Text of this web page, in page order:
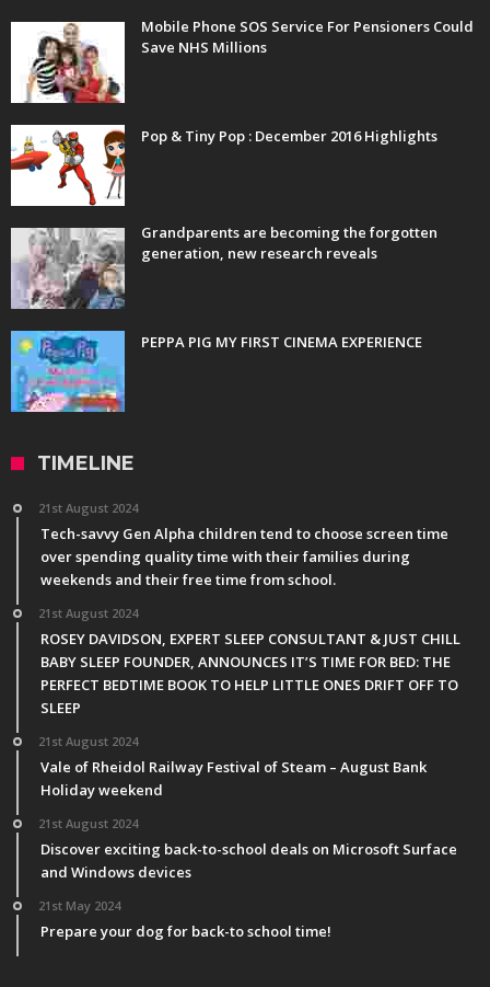
Mobile Phone SOS Service For Pensioners Could
Save NHS Millions
Pop & Tiny Pop : December 2016 Highlights
Grandparents are becoming the forgotten
generation, new research reveals
PEPPA PIG MY FIRST CINEMA EXPERIENCE
TIMELINE
21st August 2024
Tech-savvy Gen Alpha children tend to choose screen time
over spending quality time with their families during
weekends and their free time from school.
21st August 2024
ROSEY DAVIDSON, EXPERT SLEEP CONSULTANT & JUST CHILL
BABY SLEEP FOUNDER, ANNOUNCES IT’S TIME FOR BED: THE
PERFECT BEDTIME BOOK TO HELP LITTLE ONES DRIFT OFF TO
SLEEP
21st August 2024
Vale of Rheidol Railway Festival of Steam – August Bank
Holiday weekend
21st August 2024
Discover exciting back-to-school deals on Microsoft Surface
and Windows devices
21st May 2024
Prepare your dog for back-to school time!